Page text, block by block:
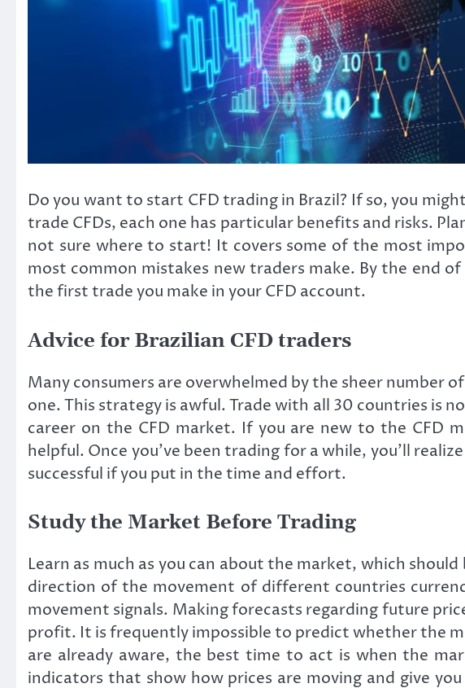
Do you want to start CFD trading in Brazil? If so, you
trade CFDs, each one has particular benefits and risks.
not sure where to start! It covers some of the most
most common mistakes new traders make. By the end
the first trade you make in your CFD account.
Advice for Brazilian CFD traders
Many consumers are overwhelmed by the sheer number
one. This strategy is awful. Trade with all 30 countries is
career on the CFD market. If you are new to the CFD
helpful. Once you’ve been trading for a while, you’ll
successful if you put in the time and effort.
Study the Market Before Trading
Learn as much as you can about the market, which
direction of the movement of different countries
movement signals. Making forecasts regarding future
profit. It is frequently impossible to predict whether the
are already aware, the best time to act is when the
indicators that show how prices are moving and give